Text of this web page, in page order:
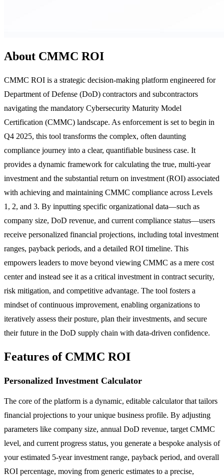
About CMMC ROI
CMMC ROI is a strategic decision-making platform engineered for
Department of Defense (DoD) contractors and subcontractors
navigating the mandatory Cybersecurity Maturity Model
Certification (CMMC) landscape. As enforcement is set to begin in
Q4 2025, this tool transforms the complex, often daunting
compliance journey into a clear, quantifiable business case. It
provides a dynamic framework for calculating the true, multi-year
investment and the substantial return on investment (ROI) associated
with achieving and maintaining CMMC compliance across Levels
1, 2, and 3. By inputting specific organizational data—such as
company size, DoD revenue, and current compliance status—users
receive personalized financial projections, including total investment
ranges, payback periods, and a detailed ROI timeline. This
empowers leaders to move beyond viewing CMMC as a mere cost
center and instead see it as a critical investment in contract security,
risk mitigation, and competitive advantage. The tool fosters a
mindset of continuous improvement, enabling organizations to
iteratively assess their posture, plan their investments, and secure
their future in the DoD supply chain with data-driven confidence.
Features of CMMC ROI
Personalized Investment Calculator
The core of the platform is a dynamic, editable calculator that tailors
financial projections to your unique business profile. By adjusting
parameters like company size, annual DoD revenue, target CMMC
level, and current progress status, you generate a bespoke analysis of
your estimated 5-year investment range, payback period, and overall
ROI percentage, moving from generic estimates to a precise,